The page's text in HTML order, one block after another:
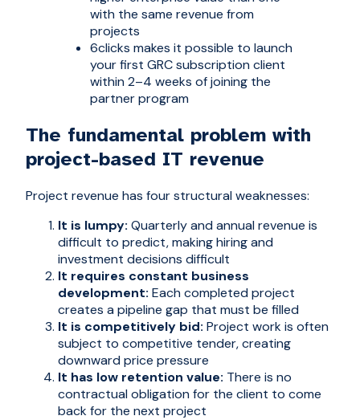
with the same revenue from
projects
6clicks makes it possible to launch
your first GRC subscription client
within 2–4 weeks of joining the
partner program
The fundamental problem with
project-based IT revenue
Project revenue has four structural weaknesses:
It is lumpy: Quarterly and annual revenue is
difficult to predict, making hiring and
investment decisions difficult
It requires constant business
development: Each completed project
creates a pipeline gap that must be filled
It is competitively bid: Project work is often
subject to competitive tender, creating
downward price pressure
It has low retention value: There is no
contractual obligation for the client to come
back for the next project